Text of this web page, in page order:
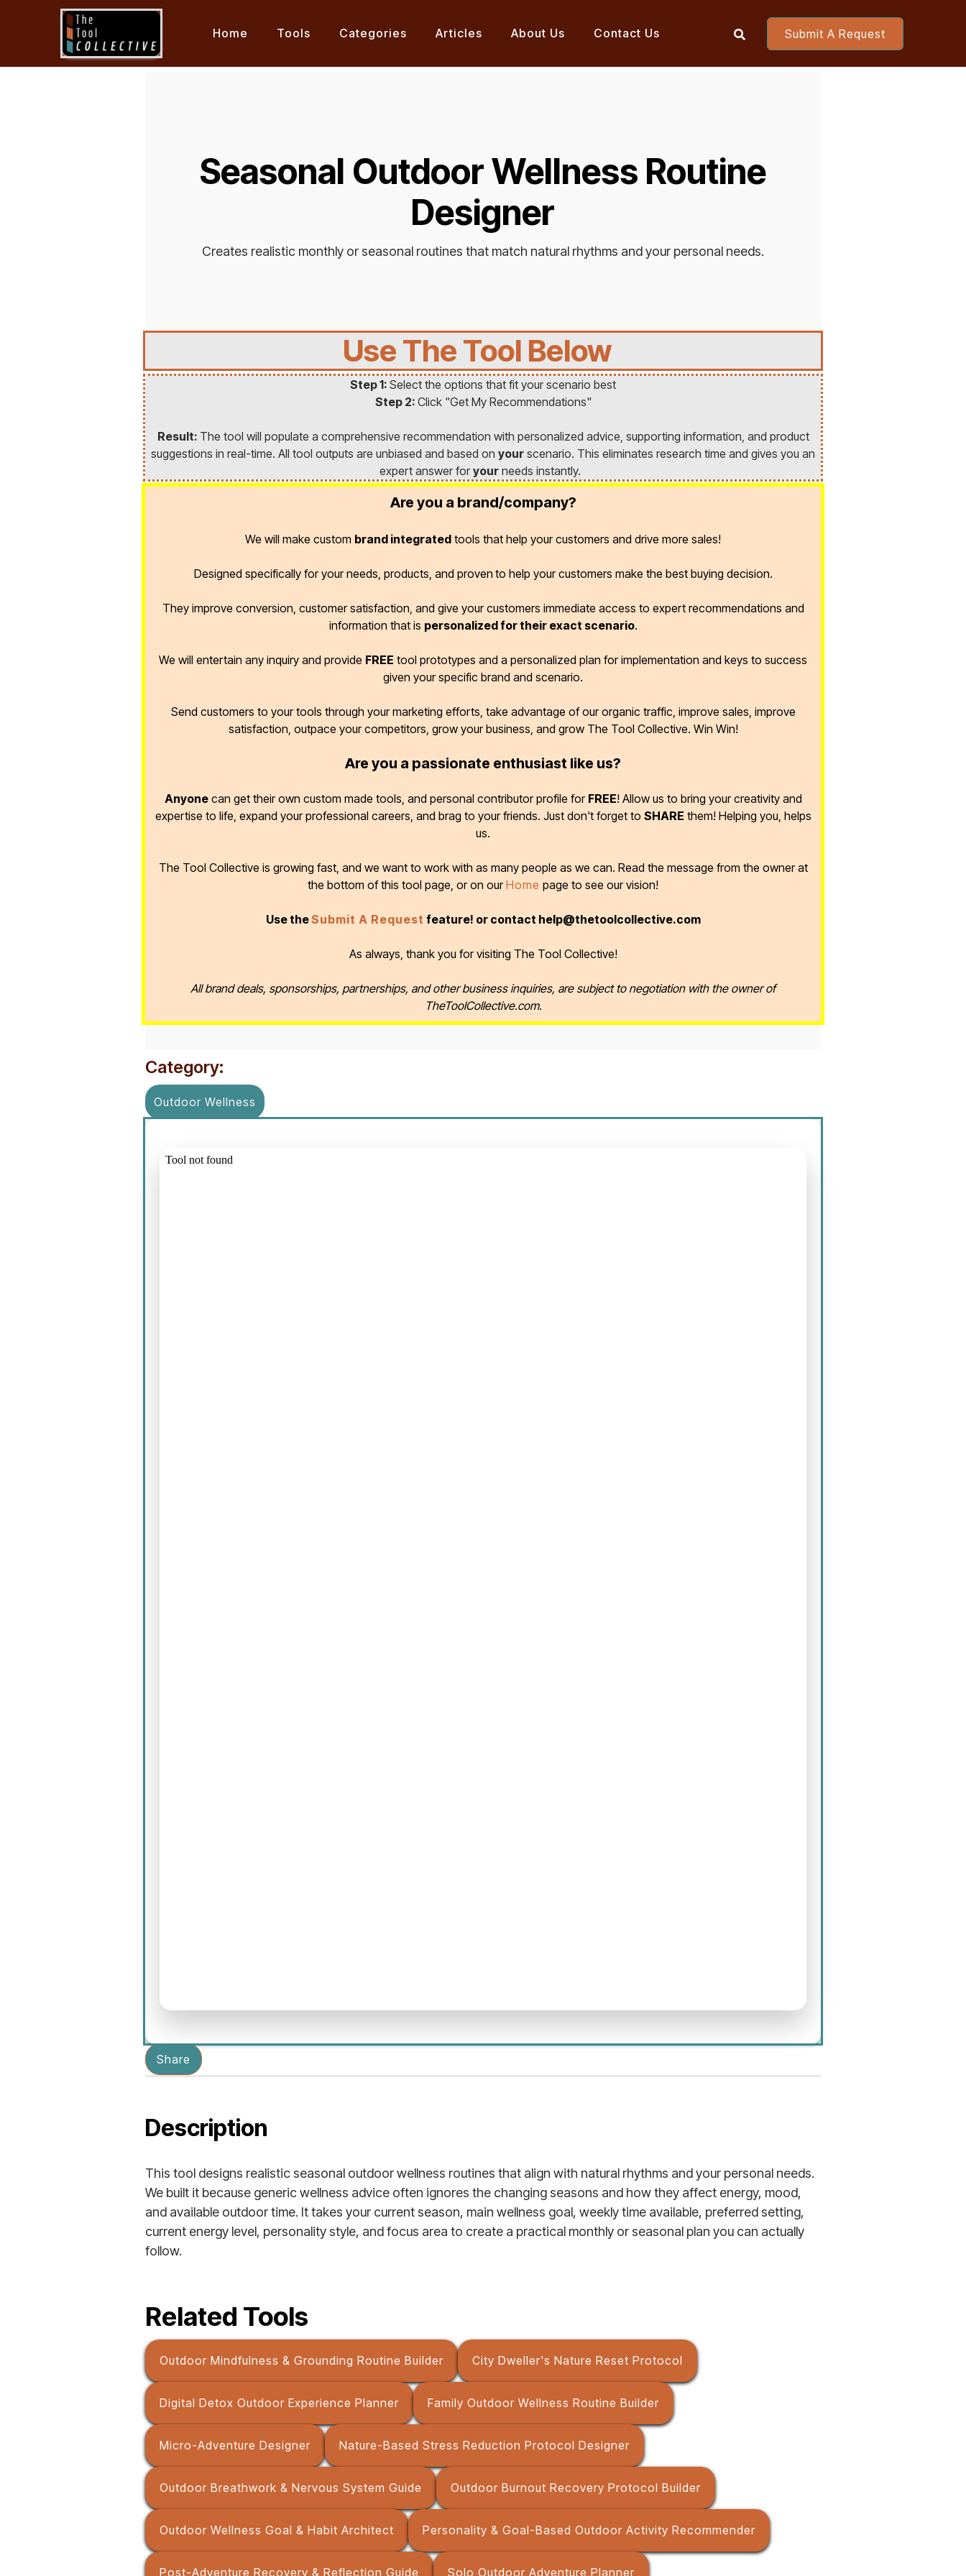
Home Tools Categories Articles About Us Contact Us  Submit A Request
Seasonal Outdoor Wellness Routine
Designer
Creates realistic monthly or seasonal routines that match natural rhythms and your personal needs.
Use The Tool Below
Step 1: Select the options that fit your scenario best
Step 2: Click "Get My Recommendations"
Result: The tool will populate a comprehensive recommendation with personalized advice, supporting information, and product
suggestions in real-time. All tool outputs are unbiased and based on your scenario. This eliminates research time and gives you an
expert answer for your needs instantly.
Are you a brand/company?
We will make custom brand integrated tools that help your customers and drive more sales!
Designed specifically for your needs, products, and proven to help your customers make the best buying decision.
They improve conversion, customer satisfaction, and give your customers immediate access to expert recommendations and
information that is personalized for their exact scenario.
We will entertain any inquiry and provide FREE tool prototypes and a personalized plan for implementation and keys to success
given your specific brand and scenario.
Send customers to your tools through your marketing efforts, take advantage of our organic traffic, improve sales, improve
satisfaction, outpace your competitors, grow your business, and grow The Tool Collective. Win Win!
Are you a passionate enthusiast like us?
Anyonecan get their own custom made tools, and personal contributor profile for FREE! Allow us to bring your creativity and
expertise to life, expand your professional careers, and brag to your friends. Just don't forget to SHARE them! Helping you, helps
us.
The Tool Collective is growing fast, and we want to work with as many people as we can. Read the message from the owner at
the bottom of this tool page, or on ourHome page to see our vision!
Use theSubmit A Request feature! or contact help@thetoolcollective.com
As always, thank you for visiting The Tool Collective!
All brand deals, sponsorships, partnerships, and other business inquiries, are subject to negotiation with the owner of
TheToolCollective.com.
Category:
Outdoor Wellness
Share
Description
This tool designs realistic seasonal outdoor wellness routines that align with natural rhythms and your personal needs.
We built it because generic wellness advice often ignores the changing seasons and how they affect energy, mood,
and available outdoor time. It takes your current season, main wellness goal, weekly time available, preferred setting,
current energy level, personality style, and focus area to create a practical monthly or seasonal plan you can actually
follow.
Related Tools
Outdoor Mindfulness & Grounding Routine Builder City Dweller's Nature Reset Protocol
Digital Detox Outdoor Experience Planner Family Outdoor Wellness Routine Builder
Micro-Adventure Designer Nature-Based Stress Reduction Protocol Designer
Outdoor Breathwork & Nervous System Guide Outdoor Burnout Recovery Protocol Builder
Outdoor Wellness Goal & Habit Architect Personality & Goal-Based Outdoor Activity Recommender
Post-Adventure Recovery & Reflection Guide Solo Outdoor Adventure Planner